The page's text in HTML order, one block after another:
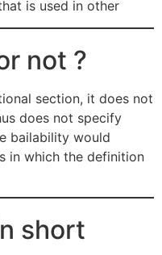
is used in other
not ?
section, it does not
does not specify
bailability would
in which the definition
short